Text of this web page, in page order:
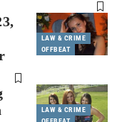
LAW & CRIME
OFFBEAT
LAW & CRIME